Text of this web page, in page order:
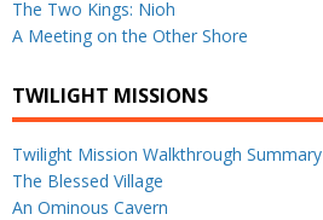
The Two Kings: Nioh
A Meeting on the Other Shore
TWILIGHT MISSIONS
Twilight Mission Walkthrough Summary
The Blessed Village
An Ominous Cavern